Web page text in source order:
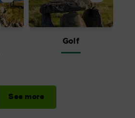
Golf
See more